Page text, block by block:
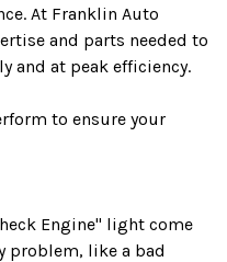
At Franklin Auto
and parts needed to
and at peak efficiency.
to ensure your
Engine" light come
problem, like a bad